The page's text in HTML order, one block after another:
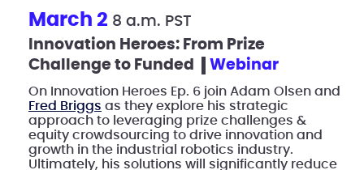
March 2 8 a.m. PST
Innovation Heroes: From Prize
Challenge to Funded
webinar
On Innovation Heroes Ep. 6 join Adam Olsen and
Fred Briggs as they explore his strategic
approach to leveraging prize challenges &
equity crowdsourcing to drive innovation and
growth in the industrial robotics industry.
Ultimately, his solutions will significantly reduce